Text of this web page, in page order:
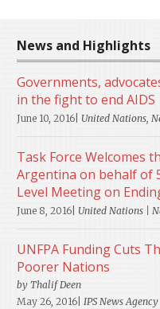
News and Highlights
Governments,
in the fight to end AIDS
June 10, 2016| United Nations,
Task Force Welcomes
Argentina on behalf of
Level Meeting on
June 8, 2016| United Nations |
UNFPA Funding Cuts
Poorer Nations
by Thalif Deen
May 26, 2016| IPS News Agency